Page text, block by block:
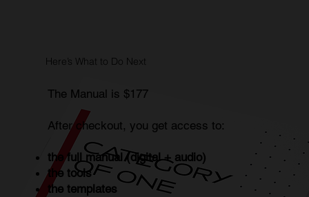
Here’s What to Do Next
The Manual is $177
After checkout, you get access to:
the full manual (digital + audio)
the tools
the templates